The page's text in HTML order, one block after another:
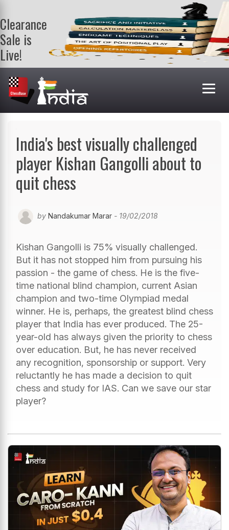
Clearance
Sale is
Live!
Get a FREE
book on
purchasing 2
or more
books. Valid
India's best visually challenged
player Kishan Gangolli about to
quit chess
by Nandakumar Marar - 19/02/2018
Kishan Gangolli is 75% visually challenged.
But it has not stopped him from pursuing his
passion - the game of chess. He is the five-
time national blind champion, current Asian
champion and two-time Olympiad medal
winner. He is, perhaps, the greatest blind chess
player that India has ever produced. The 25-
year-old has always given the priority to chess
over education. But, he has never received
any recognition, sponsorship or support. Very
reluctantly he has made a decision to quit
chess and study for IAS. Can we save our star
player?